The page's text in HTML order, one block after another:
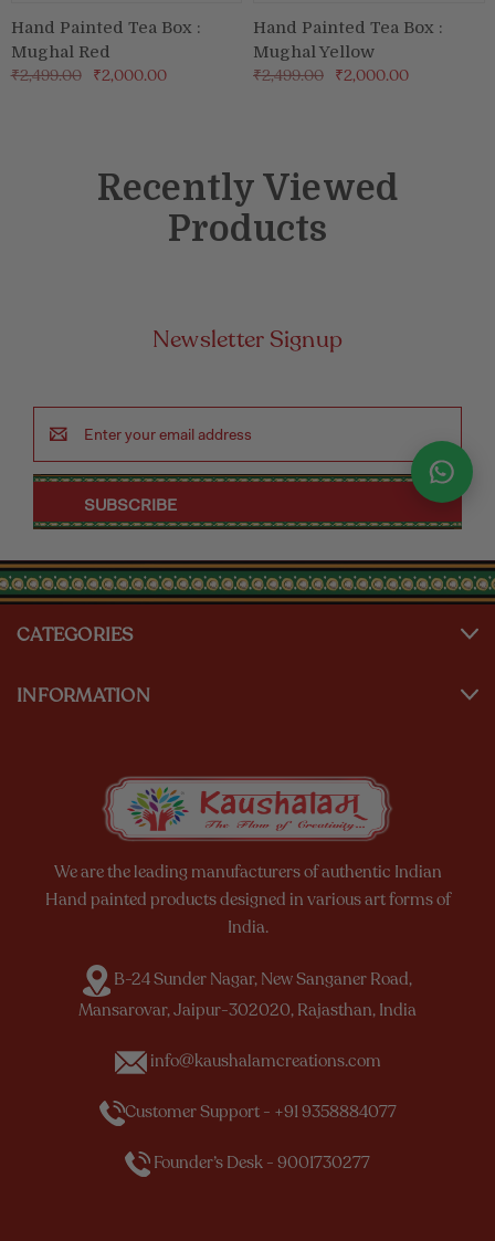
Hand Painted Tea Box :
Mughal Red
₹2,499.00 ₹2,000.00
Hand Painted Tea Box :
Mughal Yellow
₹2,499.00 ₹2,000.00
Recently Viewed
Products
Newsletter Signup
Address
CATEGORIES
INFORMATION
We are the leading manufacturers of authentic Indian
Hand painted products designed in various art forms of
India.
B-24 Sunder Nagar, New Sanganer Road,
Mansarovar, Jaipur-302020, Rajasthan, India
info@kaushalamcreations.com
Customer Support - +91 9358884077
Founder’s Desk - 9001730277